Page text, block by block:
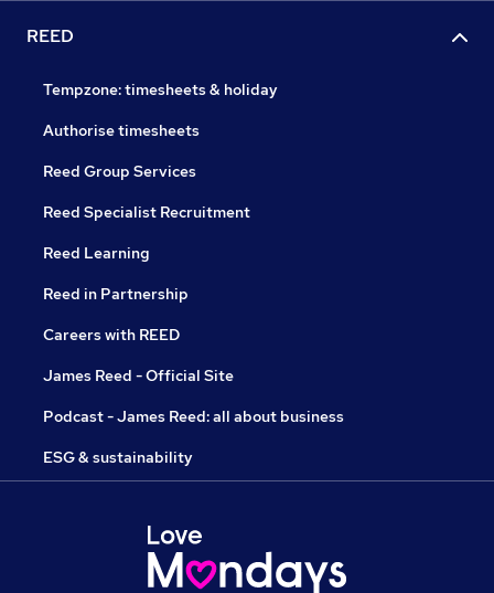
REED
Tempzone: timesheets & holiday
Authorise timesheets
Reed Group Services
Reed Specialist Recruitment
Reed Learning
Reed in Partnership
Careers with REED
James Reed - Official Site
Podcast - James Reed: all about business
ESG & sustainability